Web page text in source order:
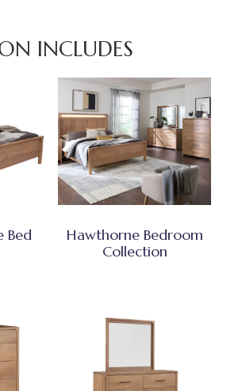
INCLUDES
Bed
Hawthorne Bedroom
Collection